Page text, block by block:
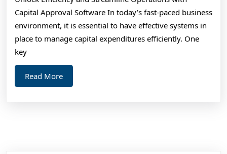
About
This
Year
Capital Approval Software In today’s fast-paced business
environment, it is essential to have effective systems in
place to manage capital expenditures efficiently. One
key
Read MoreRead
More